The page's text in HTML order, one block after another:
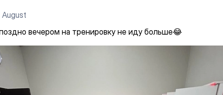
August
вечером на тренировку не иду больше😂